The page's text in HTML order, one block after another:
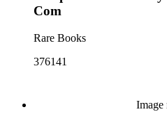
Com
Rare Books
376141
Image